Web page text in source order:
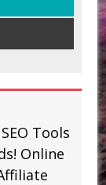
Tools
Online